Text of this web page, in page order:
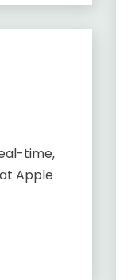
time,
Apple